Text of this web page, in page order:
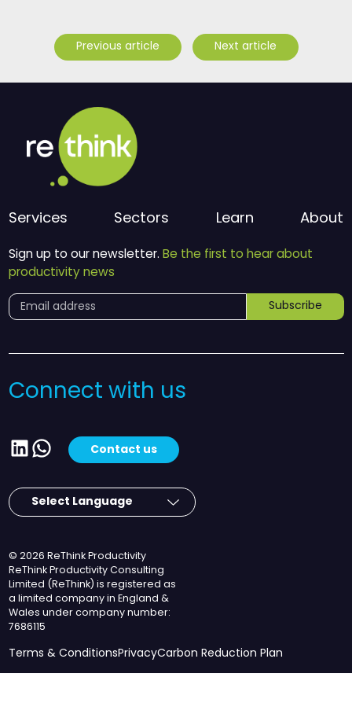
Previous article Next article
Services Sectors Learn About
Sign up to our newsletter. Be the first to hear about
productivity news
Subscribe
Connect with us
LinkedIn
WhatsApp
Contact us
© 2026 ReThink Productivity
ReThink Productivity Consulting
Limited (ReThink) is registered as
a limited company in England &
Wales under company number:
7686115
Terms & ConditionsPrivacyCarbon Reduction Plan